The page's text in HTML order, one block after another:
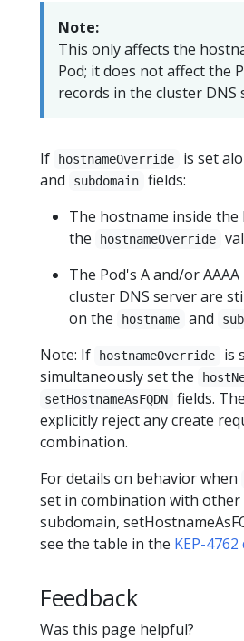
Note:
This only affects the
Pod; it does not affect the
records in the cluster DNS
If hostnameOverride is set
and subdomain
fields:
The hostname inside
the
hostnameOverride
The Pod's A and/or
cluster DNS server are
on the
hostname and
Note: If
hostnameOverride
is
simultaneously set the
setHostnameAsFQDN
fields.
explicitly reject any create
combination.
For details on behavior when
set in combination with other
subdomain,
see the table in the KEP-
Feedback
Was this page helpful?